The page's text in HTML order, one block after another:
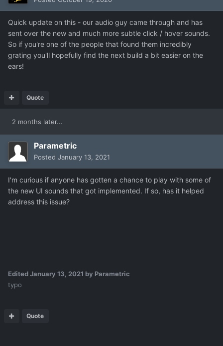
Quick update on this - our audio guy came through and has
sent over the new and much more subtle click / hover sounds.
So if you're one of the people that found them incredibly
grating you'll hopefully find the next build a bit easier on the
ears!
Quote
2 months later...
Parametric
Posted January 13, 2021
I'm curious if anyone has gotten a chance to play with some of
the new UI sounds that got implemented. If so, has it helped
address this issue?
EditedJanuary 13, 2021 by Parametric
typo
Quote